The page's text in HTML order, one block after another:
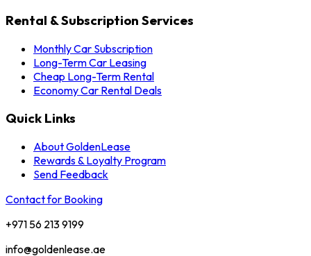
Rental & Subscription Services
Monthly Car Subscription
Long-Term Car Leasing
Cheap Long-Term Rental
Economy Car Rental Deals
Quick Links
About GoldenLease
Rewards & Loyalty Program
Send Feedback
Contact for Booking
+971 56 213 9199
info@goldenlease.ae